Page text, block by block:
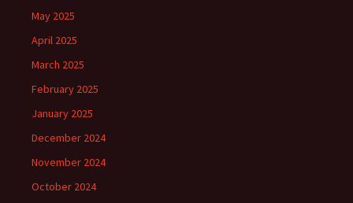
May 2025
April 2025
March 2025
February 2025
January 2025
December 2024
November 2024
October 2024